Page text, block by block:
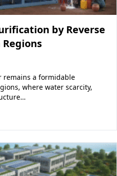
by Reverse
remains a formidable
where water scarcity,